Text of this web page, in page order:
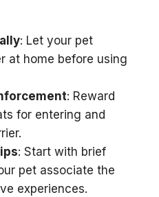
: Let your pet
at home before using
: Reward
for entering and
: Start with brief
pet associate the
experiences.